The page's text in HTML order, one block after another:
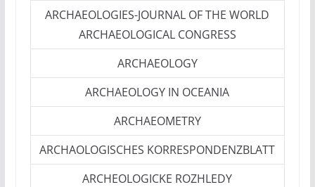
ARCHAEOLOGIES-JOURNAL OF THE WORLD
ARCHAEOLOGICAL CONGRESS
ARCHAEOLOGY
ARCHAEOLOGY IN OCEANIA
ARCHAEOMETRY
ARCHAOLOGISCHES KORRESPONDENZBLATT
ARCHEOLOGICKE ROZHLEDY